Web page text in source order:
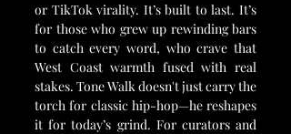
or TikTok virality. It’s built to last. It’s
for those who grew up rewinding bars
to catch every word, who crave that
West Coast warmth fused with real
stakes. Tone Walk doesn't just carry the
torch for classic hip-hop—he reshapes
it for today’s grind. For curators and